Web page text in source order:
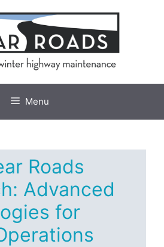
Menu
Roads
Advanced
for